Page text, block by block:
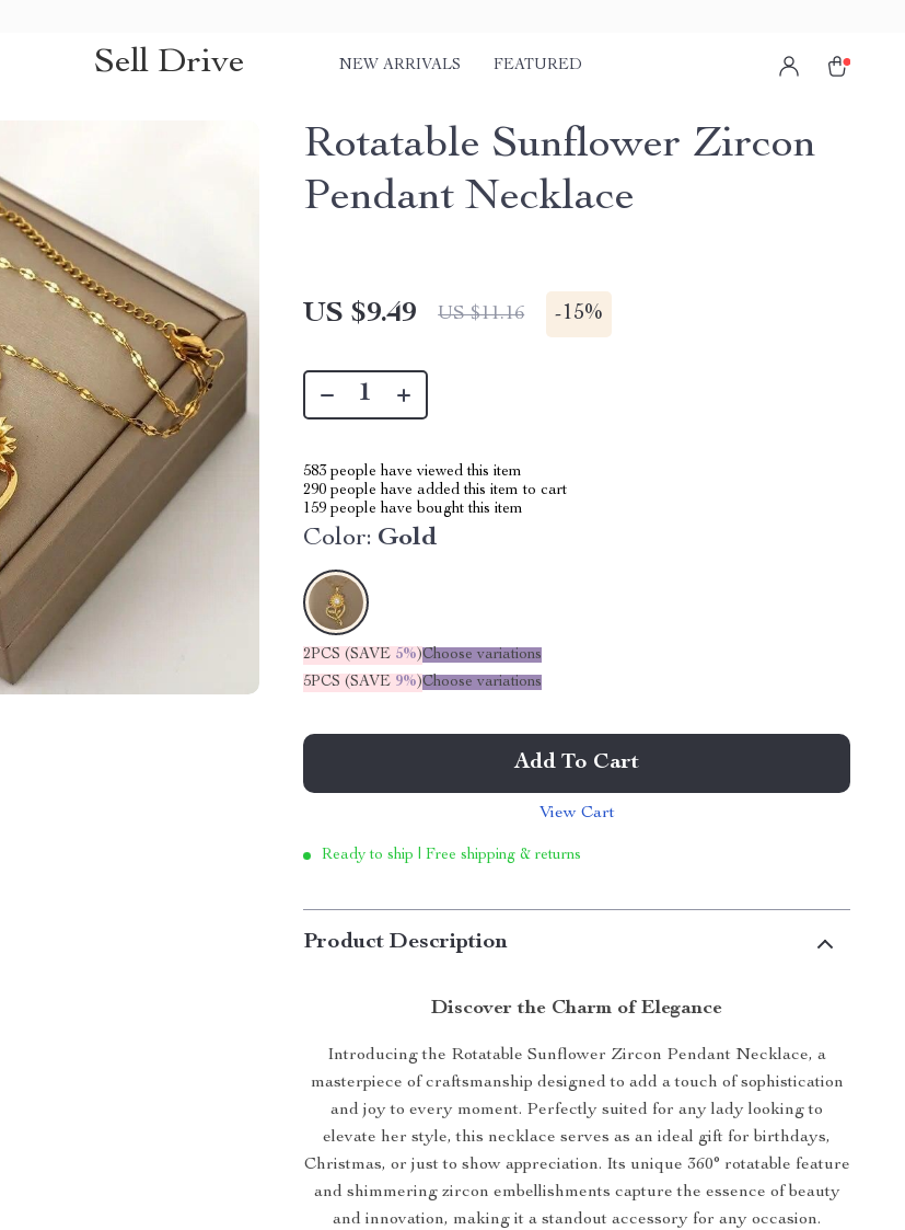
Sell Drive NEW ARRIVALS FEATURED
Rotatable Sunflower Zircon
Pendant Necklace
US $9.49 US $11.16 -15%
583 people have viewed this item
290 people have added this item to cart
159 people have bought this item
Color: Gold
2PCS (SAVE 5%)Choose variations
5PCS (SAVE 9%)Choose variations
Add To Cart
View Cart
Ready to ship | Free shipping & returns
Product Description
Discover the Charm of Elegance
Introducing the Rotatable Sunflower Zircon Pendant Necklace, a
masterpiece of craftsmanship designed to add a touch of sophistication
and joy to every moment. Perfectly suited for any lady looking to
elevate her style, this necklace serves as an ideal gift for birthdays,
Christmas, or just to show appreciation. Its unique 360° rotatable feature
and shimmering zircon embellishments capture the essence of beauty
and innovation, making it a standout accessory for any occasion.